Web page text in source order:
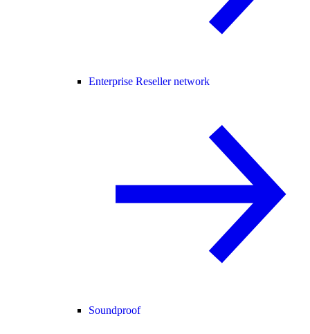
Enterprise Reseller network
Soundproof